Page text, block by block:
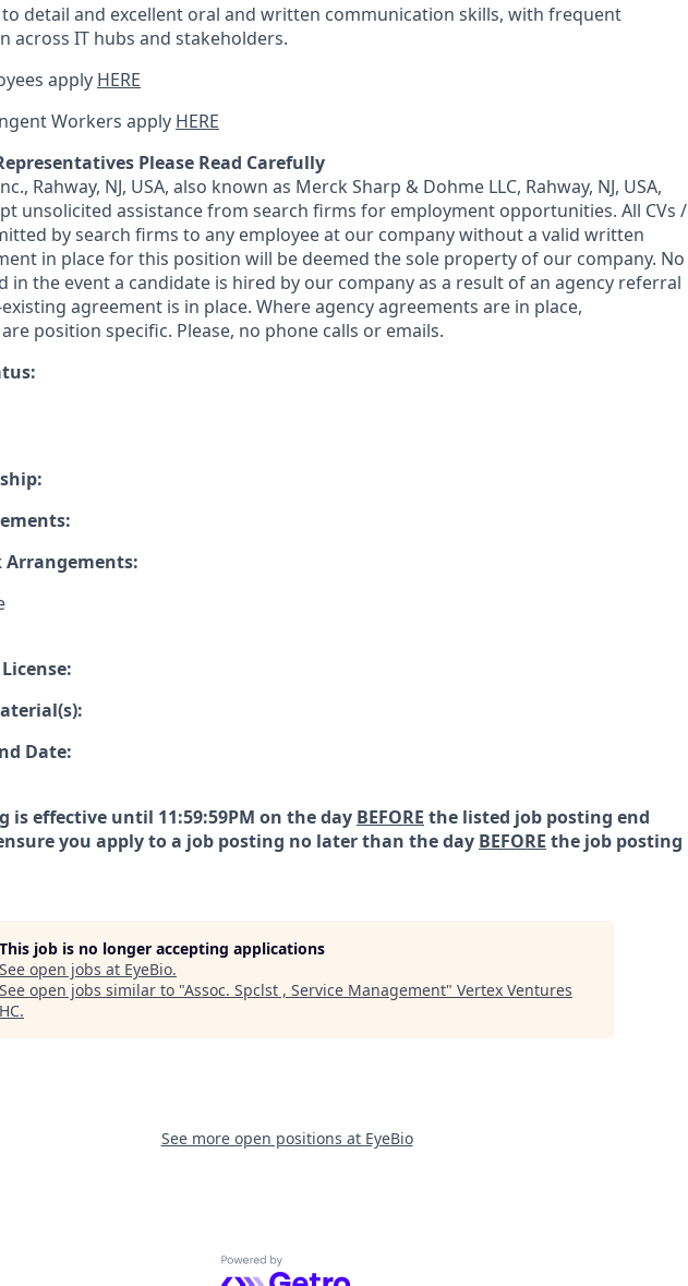
detail and excellent oral and written communication skills, with frequent
across IT hubs and stakeholders.
apply HERE
Workers apply HERE
Please Read Carefully
Rahway, NJ, USA, also known as Merck Sharp & Dohme LLC, Rahway, NJ, USA,
unsolicited assistance from search firms for employment opportunities. All CVs /
by search firms to any employee at our company without a valid written
in place for this position will be deemed the sole property of our company. No
in the event a candidate is hired by our company as a result of an agency referral
agreement is in place. Where agency agreements are in place,
position specific. Please, no phone calls or emails.
Arrangements:
Date:
is effective until 11:59:59PM on the day BEFORE the listed job posting end
you apply to a job posting no later than the day BEFORE the job posting
This job is no longer accepting applications
See open jobs at EyeBio.
See open jobs similar to "Assoc. Spclst , Service Management" Vertex Ventures
HC.
See more open positions at EyeBio
Powered by Getro.com